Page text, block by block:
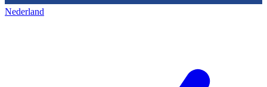
Nederland